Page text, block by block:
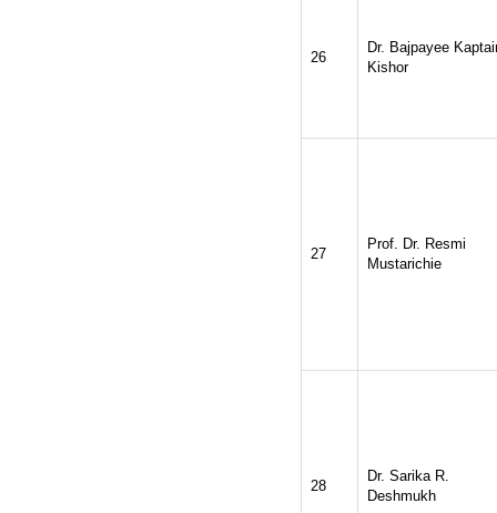
26
Dr. Bajpayee
Kishor
27
Prof. Dr. Resmi
Mustarichie
28
Dr. Sarika R.
Deshmukh